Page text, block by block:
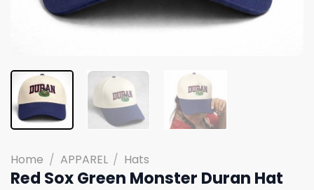
Home / APPAREL / Hats
Red Sox Green Monster Duran Hat